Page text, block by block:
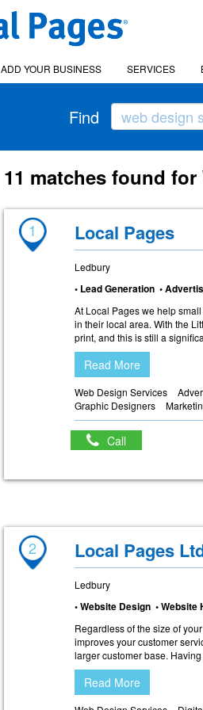
ADD YOUR BUSINESS SERVICES
Find
11 matches found
1 Local Pages
Ledbury
• Lead Generation •
At Local Pages we help
in their local area. With the
print, and this is still a
Read More
Web Design Services
Graphic Designers
Call
2 Local Pages
Ledbury
• Website Design •
Regardless of the size of
improves your customer
larger customer base.
Read More